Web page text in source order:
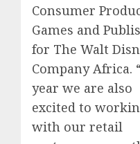
Consumer
Games and
for The Walt
Company Africa.
year we are also
excited to
with our retail